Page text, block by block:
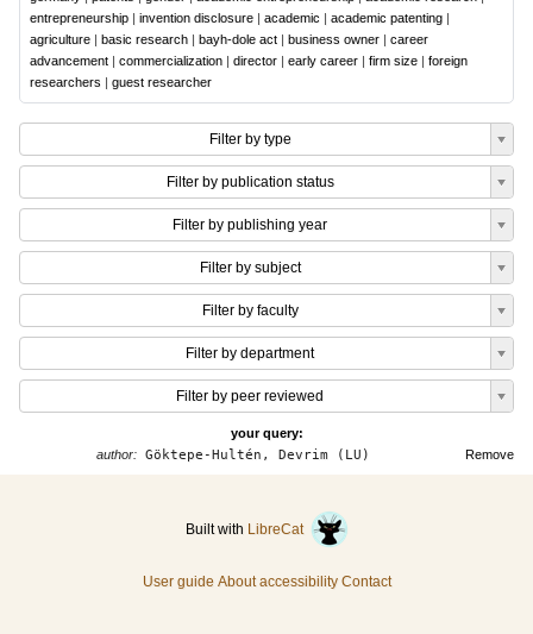
entrepreneurship | invention disclosure | academic | academic patenting |
agriculture | basic research | bayh-dole act | business owner | career
advancement | commercialization | director | early career | firm size | foreign
researchers | guest researcher
Filter by type
Filter by publication status
Filter by publishing year
Filter by subject
Filter by faculty
Filter by department
Filter by peer reviewed
your query:
Remove
author:Göktepe-Hultén, Devrim (LU)
Built with LibreCat
User guide About accessibility Contact